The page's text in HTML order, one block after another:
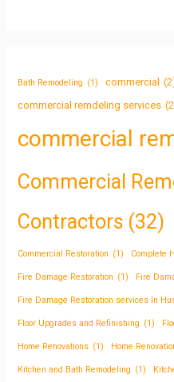
Bath Remodeling (1) commercial
commercial remdeling services
commercial
Commercial
Contractors (32)
Commercial Restoration (1) Complete
Fire Damage Restoration (1) Fire
Fire Damage Restoration services In
Floor Upgrades and Refinishing (1)
Home Renovations (1) Home
Kitchen and Bath Remodeling (1)